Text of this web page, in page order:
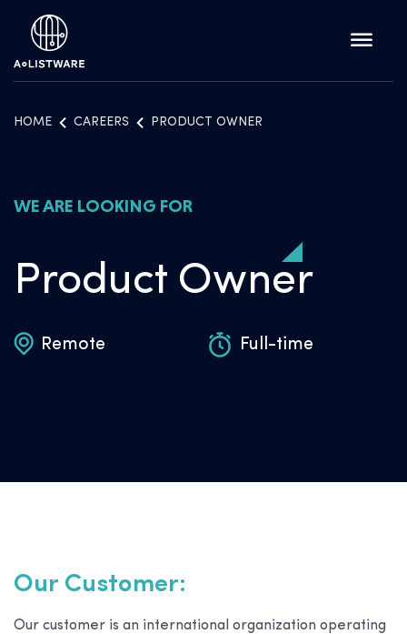
HOME CAREERS PRODUCT OWNER
WE ARE LOOKING FOR
Product Owner
Remote Full-time
Our Customer:
Our customer is an international organization operating